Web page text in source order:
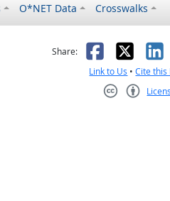
O*NET Data Crosswalks
not helpful
Share: Facebook
X
Link to Us •Cite this